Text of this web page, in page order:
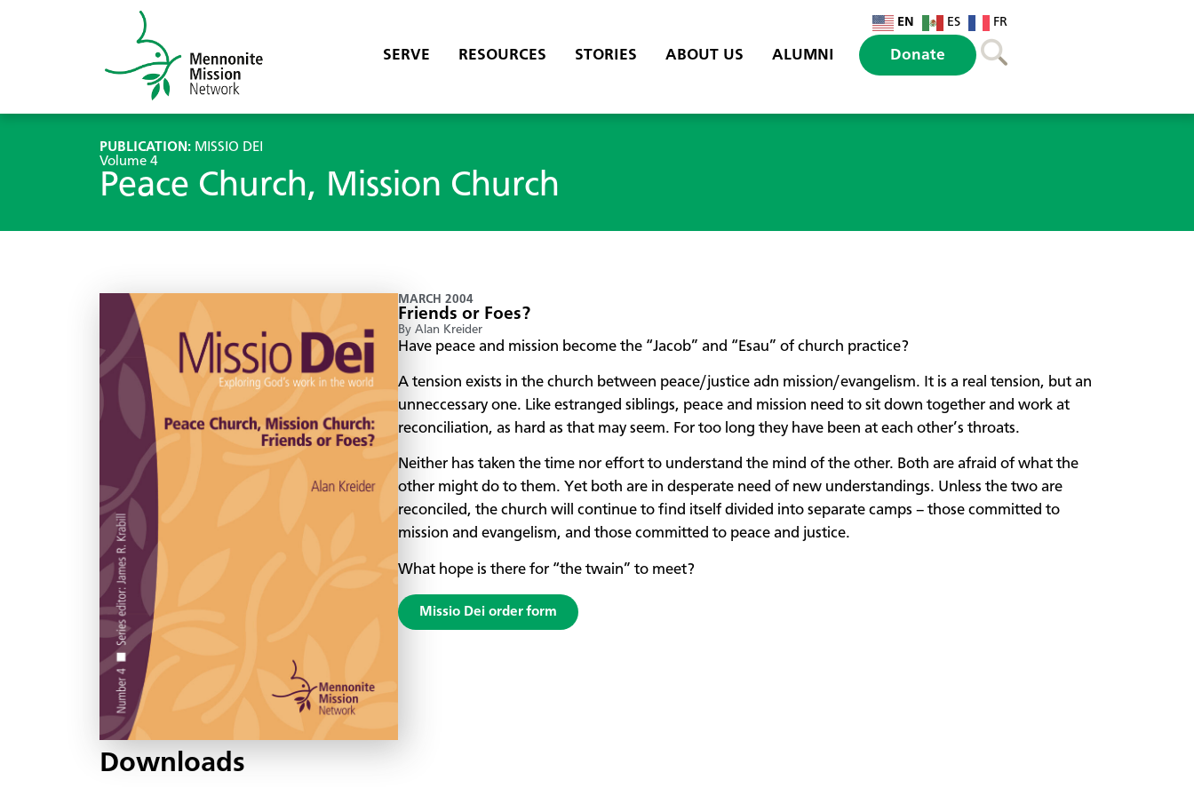
EN ES FR
SERVE RESOURCES STORIES ABOUT US ALUMNI Donate
PUBLICATION: MISSIO DEI
Volume 4
Peace Church, Mission Church
Downloads
MARCH 2004
Friends or Foes?
By Alan Kreider
Have peace and mission become the “Jacob” and “Esau” of church practice?
A tension exists in the church between peace/justice adn mission/evangelism. It is a real tension, but an
unneccessary one. Like estranged siblings, peace and mission need to sit down together and work at
reconciliation, as hard as that may seem. For too long they have been at each other’s throats.
Neither has taken the time nor effort to understand the mind of the other. Both are afraid of what the
other might do to them. Yet both are in desperate need of new understandings. Unless the two are
reconciled, the church will continue to find itself divided into separate camps – those committed to
mission and evangelism, and those committed to peace and justice.
What hope is there for “the twain” to meet?
Missio Dei order form